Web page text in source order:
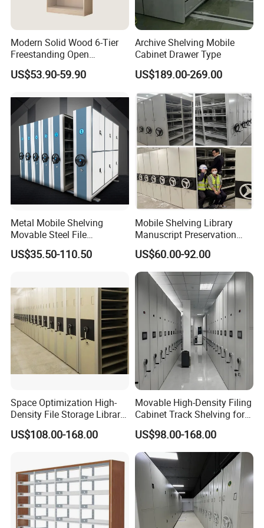
Modern Solid Wood 6-Tier
Freestanding Open
Bookshelf for Office
Bedroom Living Room
US$53.90-59.90
Archive Shelving Mobile
Cabinet Drawer Type
US$189.00-269.00
Metal Mobile Shelving
Movable Steel File
Compactor Compact
Intelligent Steel Mobile
US$35.50-110.50
Mobile Shelving Library
Manuscript Preservation
Earthquake-Resistant
Storage Systems Hand
Crank Shelving System
Movable High - Density
Storage Racking Manual
US$60.00-92.00
Space Optimization High-
Density File Storage Library
Compact Shelving Office
Storage Manual Mobile
US$108.00-168.00
Movable High-Density Filing
Cabinet Track Shelving for
Archive Room
US$98.00-168.00